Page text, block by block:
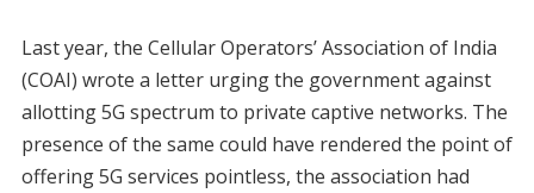
Last year, the Cellular Operators’ Association of India
(COAI) wrote a letter urging the government against
allotting 5G spectrum to private captive networks. The
presence of the same could have rendered the point of
offering 5G services pointless, the association had